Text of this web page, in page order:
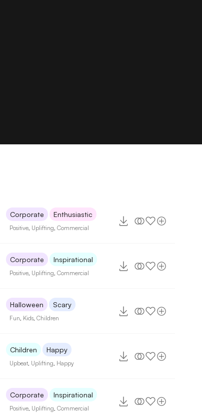
Corporate Enthusiastic
Positive Uplifting ,Commercial
Corporate Inspirational
Positive Uplifting ,Commercial
Halloween Scary
Fun Kids ,Children
Children Happy
Upbeat Uplifting Happy
Corporate Inspirational
Positive Uplifting ,Commercial